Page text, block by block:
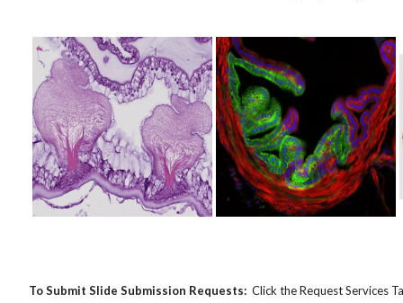
To Submit Slide Submission Requests: Click the Request Services